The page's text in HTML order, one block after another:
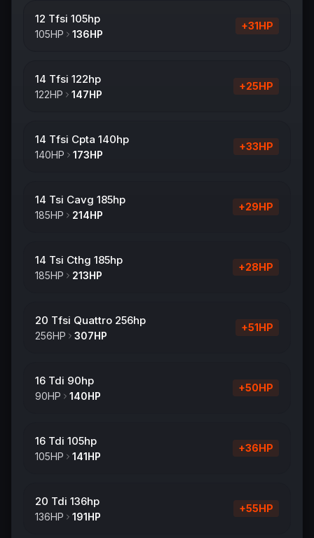
12 Tfsi 105hp
105HP 136HP
+31HP
14 Tfsi 122hp
122HP 147HP
+25HP
14 Tfsi Cpta 140hp
140HP 173HP
+33HP
14 Tsi Cavg 185hp
185HP 214HP
+29HP
14 Tsi Cthg 185hp
185HP 213HP
+28HP
20 Tfsi Quattro 256hp
256HP 307HP
+51HP
16 Tdi 90hp
90HP 140HP
+50HP
16 Tdi 105hp
105HP 141HP
+36HP
20 Tdi 136hp
136HP 191HP
+55HP